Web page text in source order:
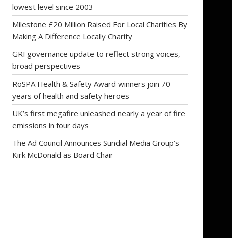
lowest level since 2003
Milestone £20 Million Raised For Local Charities By
Making A Difference Locally Charity
GRI governance update to reflect strong voices,
broad perspectives
RoSPA Health & Safety Award winners join 70
years of health and safety heroes
UK’s first megafire unleashed nearly a year of fire
emissions in four days
The Ad Council Announces Sundial Media Group’s
Kirk McDonald as Board Chair